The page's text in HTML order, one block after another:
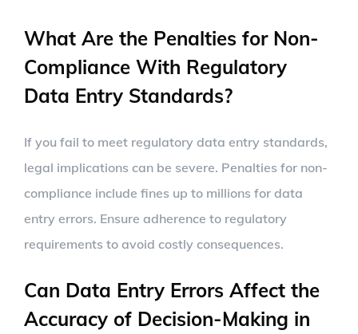
What Are the Penalties for Non-
Compliance With Regulatory
Data Entry Standards?
If you fail to meet regulatory data entry standards,
legal implications can be severe. Penalties for non-
compliance include fines up to millions for data
entry errors. Ensure adherence to regulatory
requirements to avoid costly consequences.
Can Data Entry Errors Affect the
Accuracy of Decision-Making in